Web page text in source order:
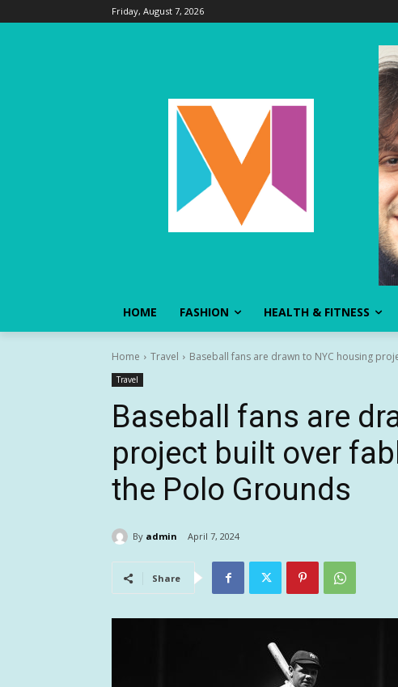
Friday, August 7, 2026
HOME FASHION HEALTH & FITNESS
Home Travel Baseball fans are drawn to NYC housing
Travel
Baseball fans are
project built over
the Polo Grounds
By admin April 7, 2024
Share